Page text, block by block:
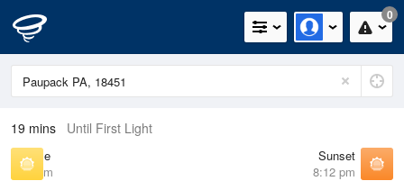
0
19 mins Until First Light
Sunrise
6:01 am
Sunset
8:12 pm